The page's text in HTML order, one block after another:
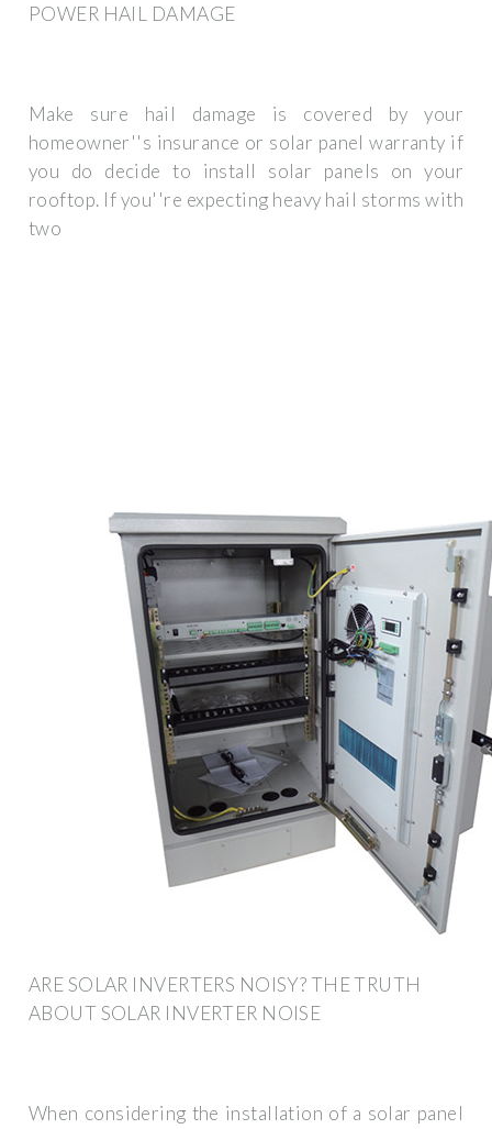
POWER HAIL DAMAGE
Make sure hail damage is covered by your
homeowner''s insurance or solar panel warranty if
you do decide to install solar panels on your
rooftop. If you''re expecting heavy hail storms with
two
ARE SOLAR INVERTERS NOISY? THE TRUTH
ABOUT SOLAR INVERTER NOISE
When considering the installation of a solar panel